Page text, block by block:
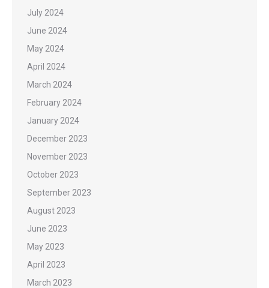
July 2024
June 2024
May 2024
April 2024
March 2024
February 2024
January 2024
December 2023
November 2023
October 2023
September 2023
August 2023
June 2023
May 2023
April 2023
March 2023